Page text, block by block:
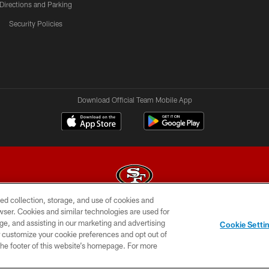
Directions and Parking
Security Policies
Download Official Team Mobile App
© 2026 Forty Niners Football Company LLC
CONTACT US AD CHOICES
collection, storage, and use of cookies and
Cookies and similar technologies are used for
and assisting in our marketing and advertising
your cookie preferences and opt out of
footer of this website’s homepage. For more
Cookie